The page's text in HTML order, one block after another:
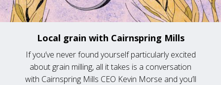
Local grain with Cairnspring Mills
If you’ve never found yourself particularly excited
about grain milling, all it takes is a conversation
with Cairnspring Mills CEO Kevin Morse and you’ll